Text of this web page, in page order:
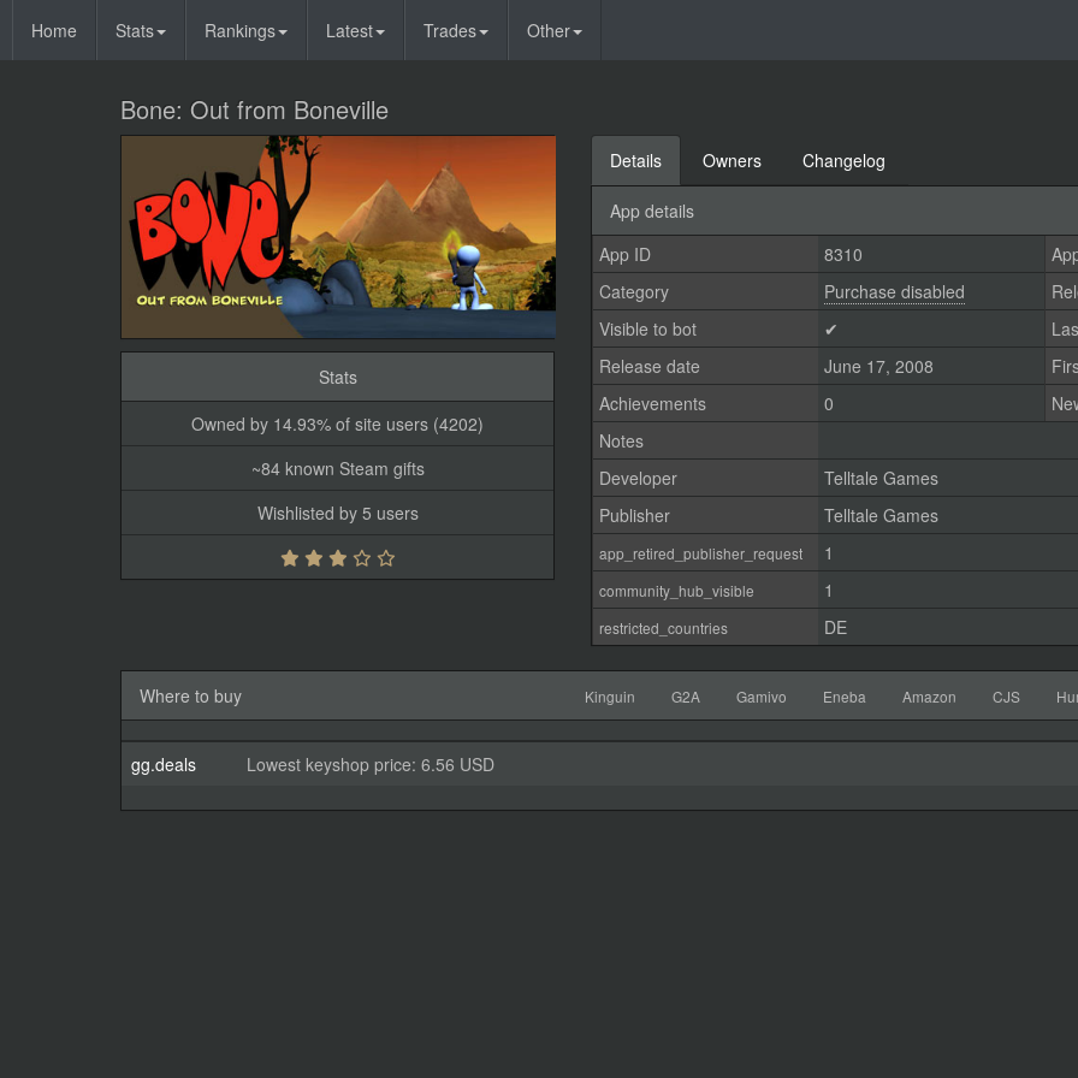
Home Stats Rankings Latest Trades Other
Bone: Out from Boneville
Stats
Owned by 14.93% of site users (4202)
~84 known Steam gifts
Wishlisted by 5 users
Details Owners Changelog
App details
App ID 8310
Category
Purchase disabled
Visible to bot
✔
Release date
June 17, 2008
Achievements
0
Notes
Developer
Telltale Games
Publisher
Telltale Games
app_retired_publisher_request 1
community_hub_visible 1
restricted_countries DE
Where to buy Kinguin G2A Gamivo Eneba Amazon CJS
gg.deals Lowest keyshop price: 6.56 USD